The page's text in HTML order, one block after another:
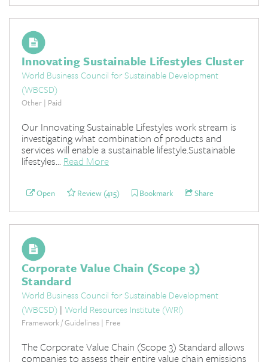
Innovating Sustainable Lifestyles Cluster
World Business Council for Sustainable Development
(WBCSD)
Other | Paid
Our Innovating Sustainable Lifestyles work stream is
investigating what combination of products and
services will enable a sustainable lifestyle.Sustainable
lifestyles... Read More
Open Review (415) Bookmark Share
Corporate Value Chain (Scope 3)
Standard
World Business Council for Sustainable Development
(WBCSD) | World Resources Institute (WRI)
Framework / Guidelines | Free
The Corporate Value Chain (Scope 3) Standard allows
companies to assess their entire value chain emissions